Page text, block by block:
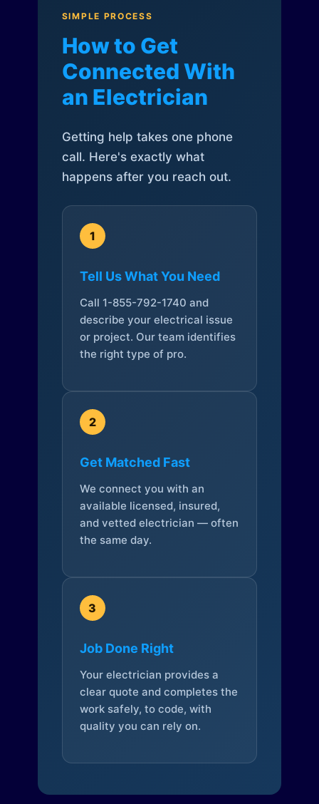
SIMPLE PROCESS
How to Get
Connected With
an Electrician
Getting help takes one phone
call. Here's exactly what
happens after you reach out.
1
Tell Us What You Need
Call 1-855-792-1740 and
describe your electrical issue
or project. Our team identifies
the right type of pro.
2
Get Matched Fast
We connect you with an
available licensed, insured,
and vetted electrician — often
the same day.
3
Job Done Right
Your electrician provides a
clear quote and completes the
work safely, to code, with
quality you can rely on.